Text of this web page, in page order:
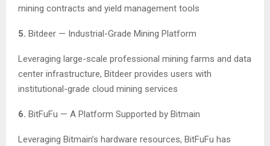
mining contracts and yield management tools
5. Bitdeer — Industrial-Grade Mining Platform
Leveraging large-scale professional mining farms and data
center infrastructure, Bitdeer provides users with
institutional-grade cloud mining services
6. BitFuFu — A Platform Supported by Bitmain
Leveraging Bitmain’s hardware resources, BitFuFu has